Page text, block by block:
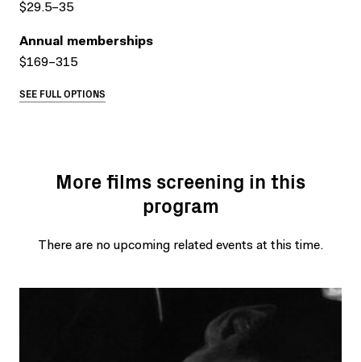
$29.5–35
Annual memberships
$169–315
SEE FULL OPTIONS
More films screening in this
program
There are no upcoming related events at this time.